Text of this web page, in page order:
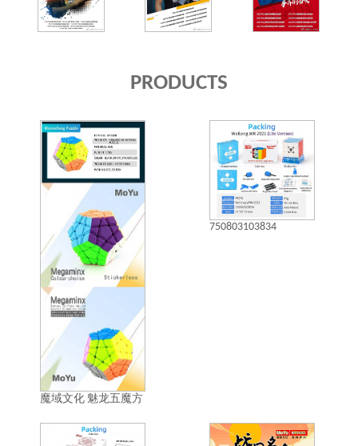
PRODUCTS
魔域文化 魅龙五魔方
750803103834